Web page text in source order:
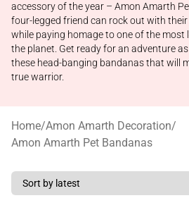
accessory of the year – Amon Amarth
four-legged friend can rock out with
while paying homage to one of the most
the planet. Get ready for an adventure
these head-banging bandanas that will
true warrior.
Home/Amon Amarth Decoration/
Amon Amarth Pet Bandanas